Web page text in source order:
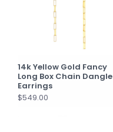
14k Yellow Gold Fancy
Long Box Chain Dangle
Earrings
$549.00